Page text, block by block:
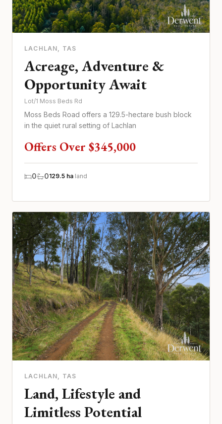
LACHLAN, TAS
Acreage, Adventure &
Opportunity Await
Lot/1 Moss Beds Rd
Moss Beds Road offers a 129.5-hectare bush block
in the quiet rural setting of Lachlan
Offers Over $345,000
0 0129.5 ha land
LACHLAN , TAS
Land, Lifestyle and
Limitless Potential